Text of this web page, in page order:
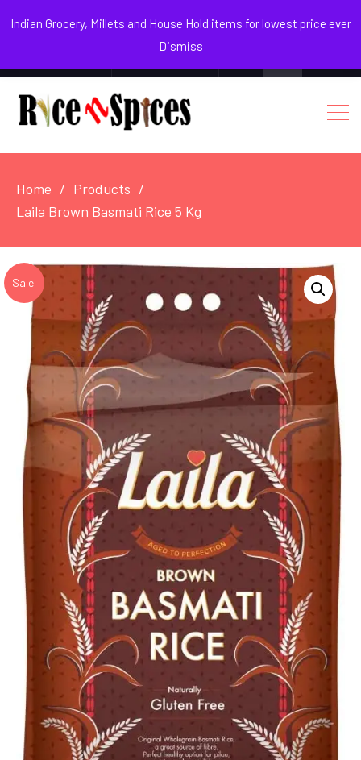
Indian Grocery, Millets and House Hold items for lowest price ever
Dismiss
August 7, 2026
Facebook
Instagram
Youtube
Home
Products
Laila Brown Basmati Rice 5 Kg
Sale!